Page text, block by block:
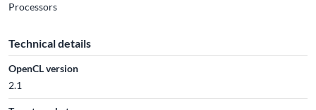
Processors
Technical details
OpenCL version
2.1